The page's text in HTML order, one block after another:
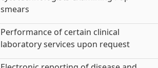
smears
Performance of certain clinical
laboratory services upon request